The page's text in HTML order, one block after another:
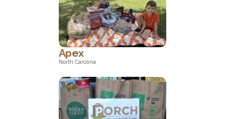
North Carolina
Apex
North Carolina